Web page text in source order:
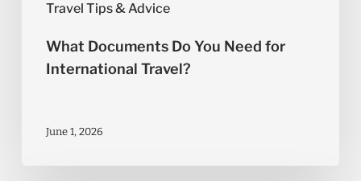
Travel Tips & Advice
What Documents Do You Need for
International Travel?
June 1, 2026